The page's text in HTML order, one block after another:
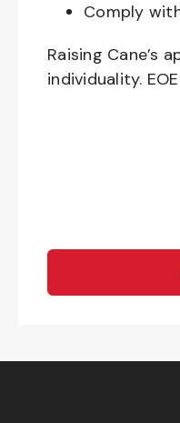
Comply
Raising Cane’s
individuality. EOE